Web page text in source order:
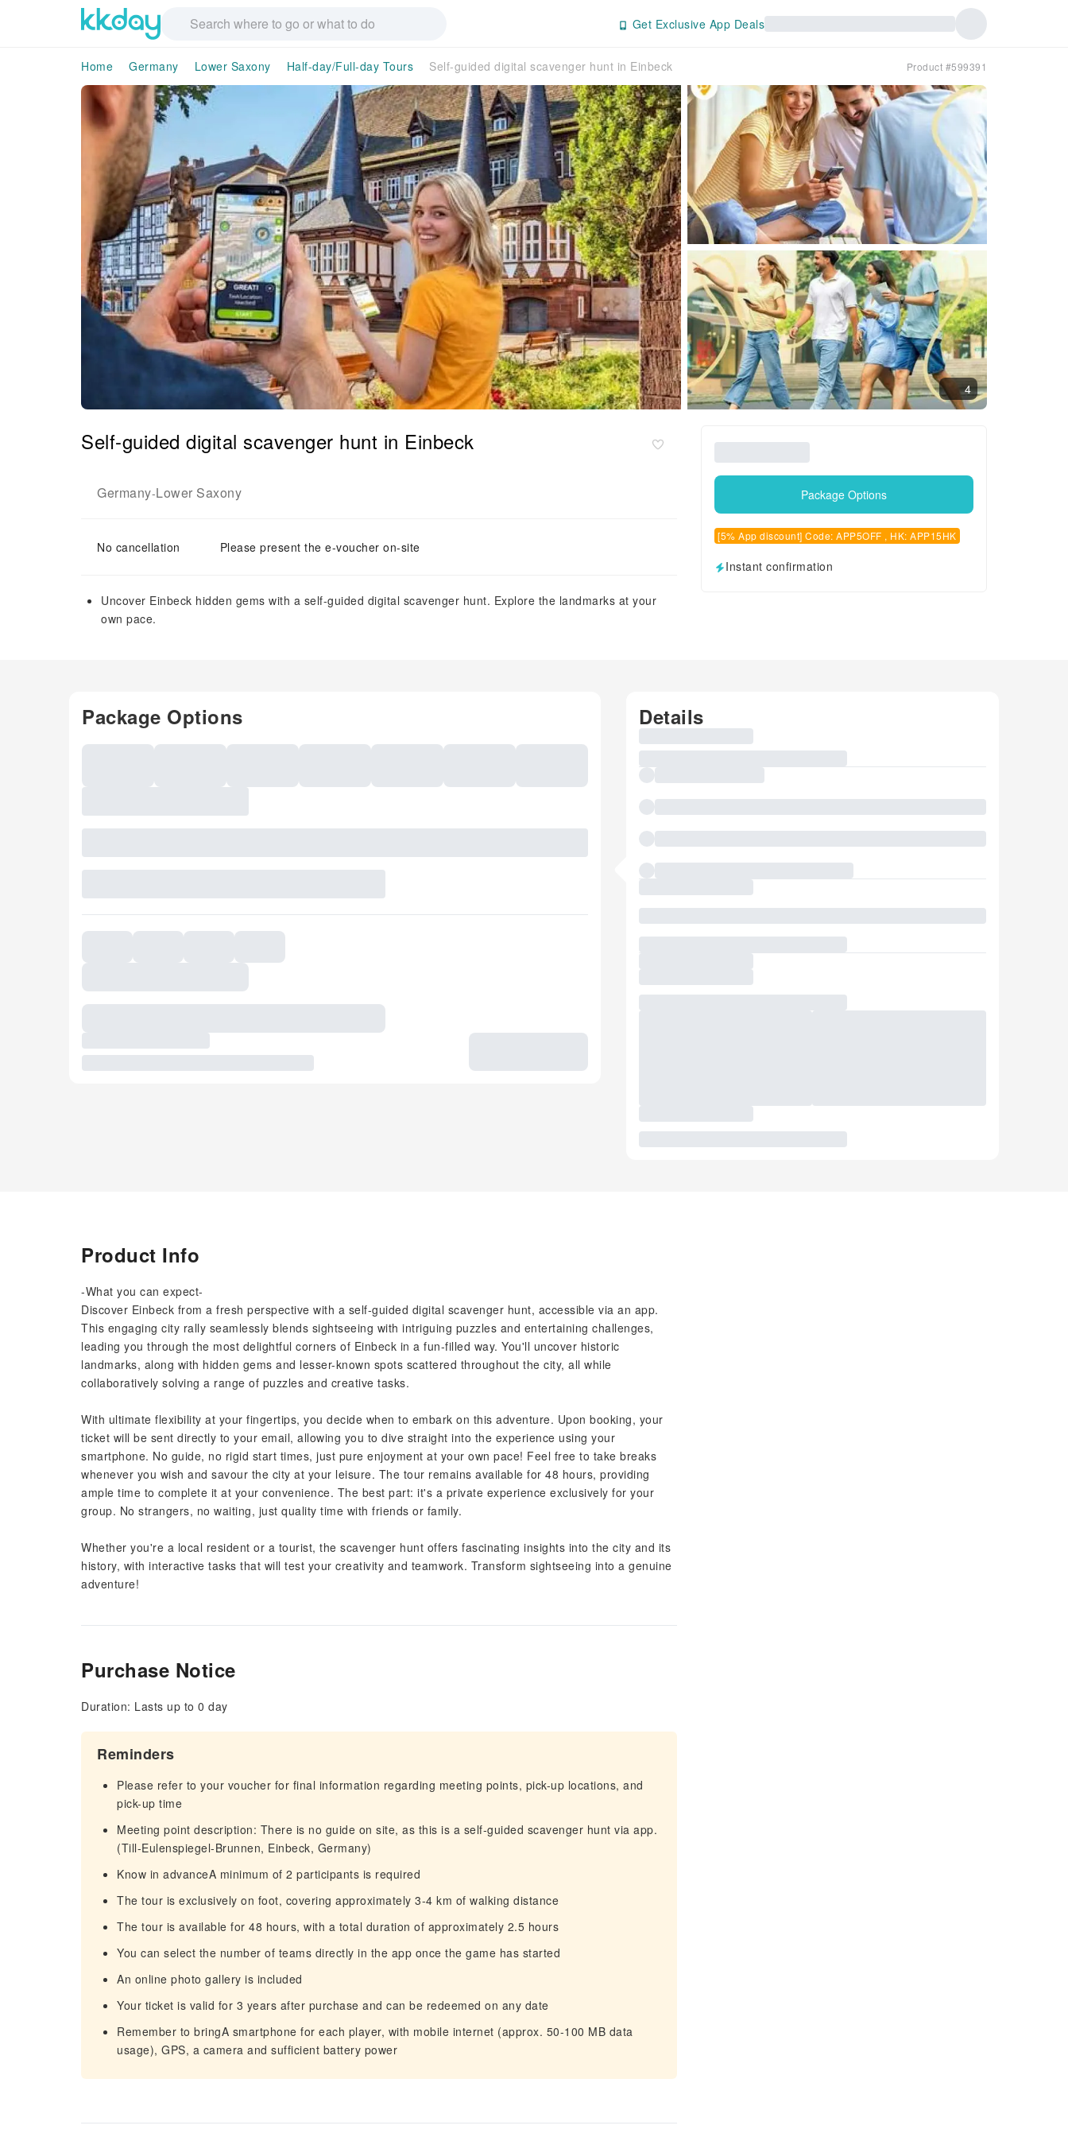
Get Exclusive App Deals
Home Germany Lower Saxony Half-day/Full-day Tours Self-guided digital scavenger hunt in Einbeck Product #599391
4
Self-guided digital scavenger hunt in Einbeck
Germany-Lower Saxony
No cancellation Please present the e-voucher on-site
Uncover Einbeck hidden gems with a self-guided digital scavenger hunt. Explore the landmarks at your
own pace.
Package Options
[5% App discount] Code: APP5OFF , HK: APP15HK
Instant confirmation
Package Options Details
Product Info
-What you can expect-
Discover Einbeck from a fresh perspective with a self-guided digital scavenger hunt, accessible via an app.
This engaging city rally seamlessly blends sightseeing with intriguing puzzles and entertaining challenges,
leading you through the most delightful corners of Einbeck in a fun-filled way. You'll uncover historic
landmarks, along with hidden gems and lesser-known spots scattered throughout the city, all while
collaboratively solving a range of puzzles and creative tasks.
With ultimate flexibility at your fingertips, you decide when to embark on this adventure. Upon booking, your
ticket will be sent directly to your email, allowing you to dive straight into the experience using your
smartphone. No guide, no rigid start times, just pure enjoyment at your own pace! Feel free to take breaks
whenever you wish and savour the city at your leisure. The tour remains available for 48 hours, providing
ample time to complete it at your convenience. The best part: it's a private experience exclusively for your
group. No strangers, no waiting, just quality time with friends or family.
Whether you're a local resident or a tourist, the scavenger hunt offers fascinating insights into the city and its
history, with interactive tasks that will test your creativity and teamwork. Transform sightseeing into a genuine
adventure!
Purchase Notice
Duration: Lasts up to 0 day
Reminders
Please refer to your voucher for final information regarding meeting points, pick-up locations, and
pick-up time
Meeting point description: There is no guide on site, as this is a self‑guided scavenger hunt via app.
(Till-Eulenspiegel-Brunnen, Einbeck, Germany)
Know in advanceA minimum of 2 participants is required
The tour is exclusively on foot, covering approximately 3-4 km of walking distance
The tour is available for 48 hours, with a total duration of approximately 2.5 hours
You can select the number of teams directly in the app once the game has started
An online photo gallery is included
Your ticket is valid for 3 years after purchase and can be redeemed on any date
Remember to bringA smartphone for each player, with mobile internet (approx. 50-100 MB data
usage), GPS, a camera and sufficient battery power